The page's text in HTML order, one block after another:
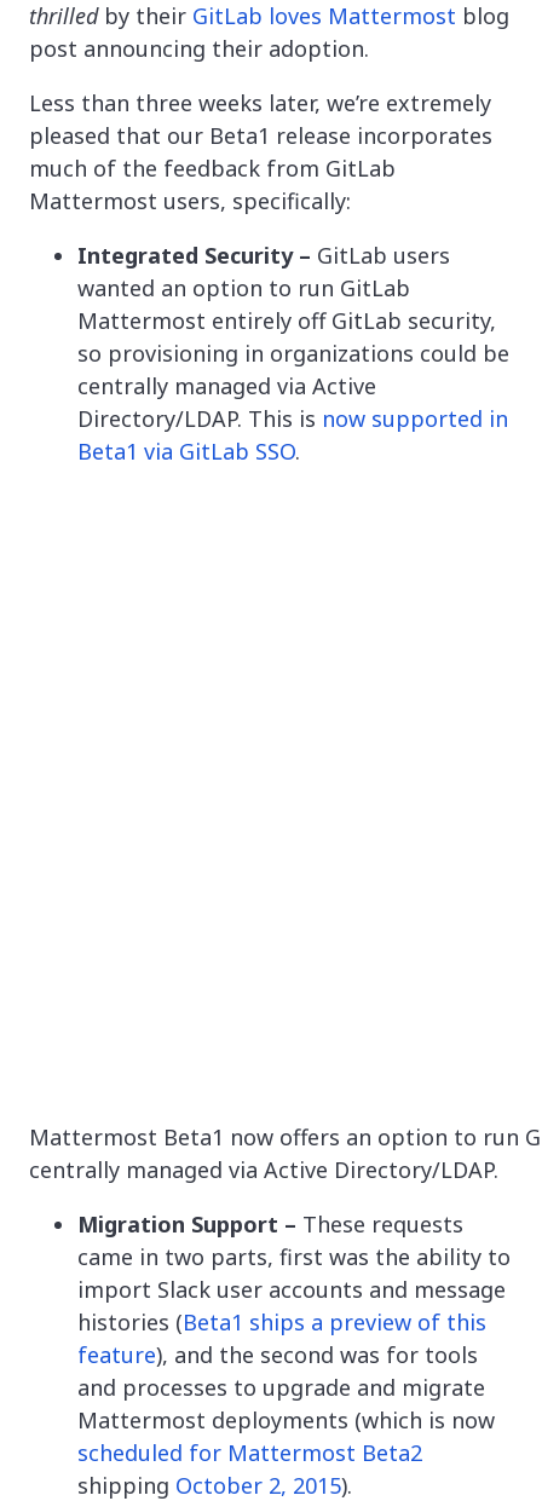
thrilledby their GitLab loves Mattermost blog
post announcing their adoption.
Less than three weeks later, we’re extremely
pleased that our Beta1 release incorporates
much of the feedback from GitLab
Mattermost users, specifically:
Integrated Security – GitLab users
wanted an option to run GitLab
Mattermost entirely off GitLab security,
so provisioning in organizations could be
centrally managed via Active
Directory/LDAP. This is now supported in
Beta1 via GitLab SSO.
Mattermost Beta1 now offers an option to run
centrally managed via Active Directory/LDAP.
Migration Support – These requests
came in two parts, first was the ability to
import Slack user accounts and message
histories (Beta1 ships a preview of this
feature), and the second was for tools
and processes to upgrade and migrate
Mattermost deployments (which is now
scheduled for Mattermost Beta2
shipping October 2, 2015).